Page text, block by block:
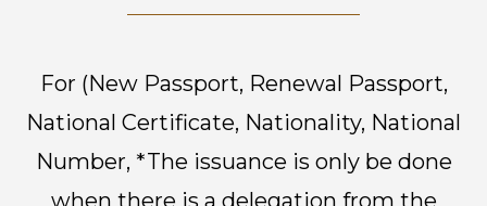
For (New Passport, Renewal Passport,
National Certificate, Nationality, National
Number, *The issuance is only be done